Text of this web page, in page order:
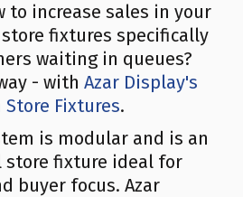
to increase sales in your
fixtures specifically
waiting in queues?
- with Azar Display's
Fixtures.
is modular and is an
store fixture ideal for
buyer focus. Azar